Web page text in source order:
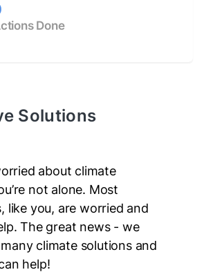
Done
Solutions
about climate
not alone. Most
like you, are worried and
The great news - we
climate solutions and
help!